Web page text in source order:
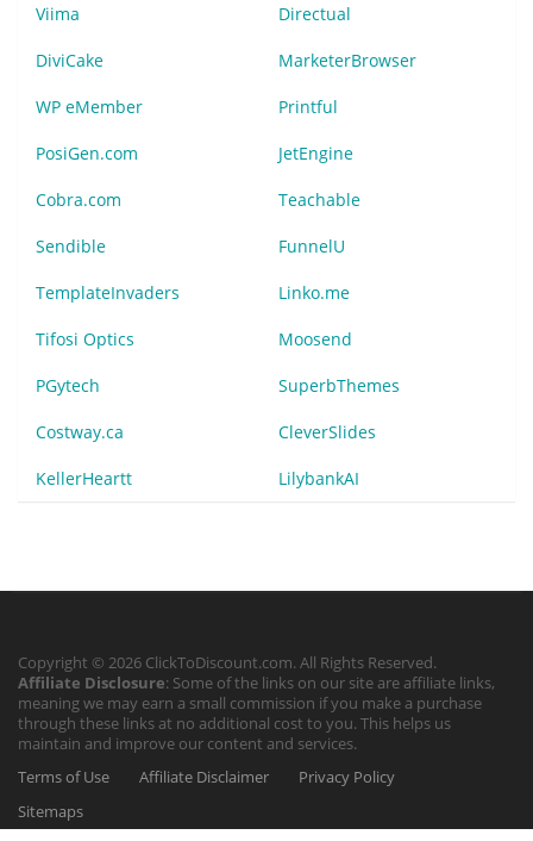
Viima Directual
DiviCake MarketerBrowser
WP eMember Printful
PosiGen.com JetEngine
Cobra.com Teachable
Sendible FunnelU
TemplateInvaders Linko.me
Tifosi Optics Moosend
PGytech SuperbThemes
Costway.ca CleverSlides
KellerHeartt LilybankAI
Copyright © 2026 ClickToDiscount.com. All Rights Reserved.
Affiliate Disclosure: Some of the links on our site are affiliate links,
meaning we may earn a small commission if you make a purchase
through these links at no additional cost to you. This helps us
maintain and improve our content and services.
Terms of Use
Affiliate Disclaimer
Privacy Policy
Sitemaps